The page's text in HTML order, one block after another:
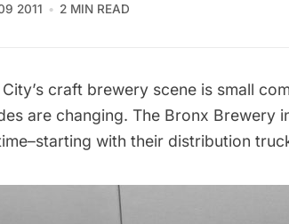
2011 2 MIN READ
craft brewery scene is small
are changing. The Bronx Brewery
with their distribution